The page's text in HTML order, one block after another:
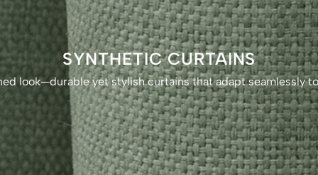
Velvet
Cotton
Synthetic
Wool
Striped
Foil Printed
Patterned
Designer Curtains
SYNTHETIC CURTAINS
look—durable yet stylish curtains that adapt seamlessly